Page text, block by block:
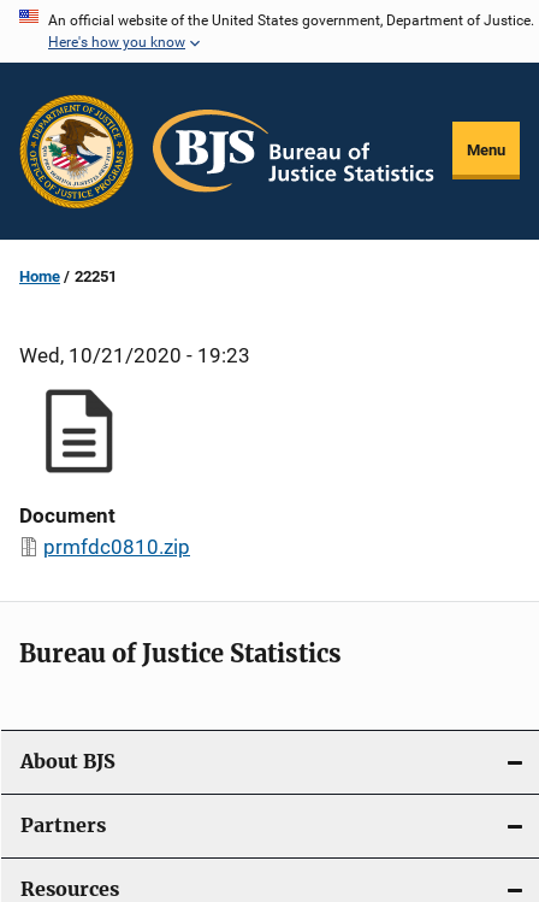
Skip
content
An official website of the United States government, Department of Justice.
Here's how you know
Menu
Home 22251
Wed, 10/21/2020 - 19:23
Document
prmfdc0810.zip
Bureau of Justice Statistics
About BJS
Partners
Resources